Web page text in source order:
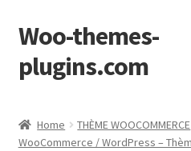
Skip
to
navigation
Skip
to
content
Woo-themes-
plugins.com
Home THÈME WOOCOMMERCE
WooCommerce / WordPress –